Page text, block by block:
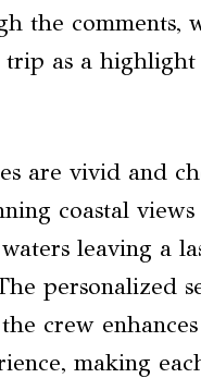
the comments,
trip as a
are vivid and
coastal views
leaving a
personalized
crew
making